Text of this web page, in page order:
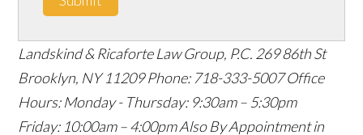
Landskind & Ricaforte Law Group, P.C. 269 86th St
Brooklyn, NY 11209 Phone: 718-333-5007 Office
Hours: Monday - Thursday: 9:30am – 5:30pm
Friday: 10:00am – 4:00pmAlso By Appointment in